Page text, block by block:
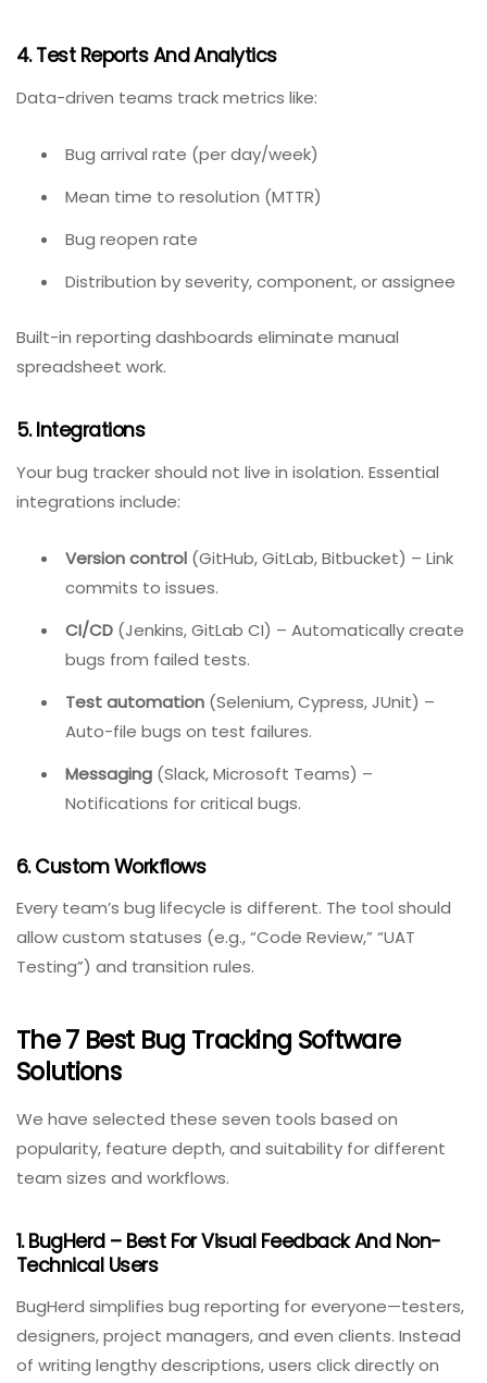
essential. Look for customizable fields (custom
statuses, tags, components, versions) and saved
workload.
4. Test Reports And Analytics
Data-driven teams track metrics like:
Mean time to resolution (MTTR)
Distribution by severity, component, or assignee
Built-in reporting dashboards eliminate manual
5. Integrations
Your bug tracker should not live in isolation. Essential
integrations include:
Version control(GitHub, GitLab, Bitbucket) – Link
commits to issues.
CI/CD(Jenkins, GitLab CI) – Automatically create
bugs from failed tests.
Test automation(Selenium, Cypress, JUnit) –
Messaging(Slack, Microsoft Teams) –
Notifications for critical bugs.
6. Custom Workflows
Every team’s bug lifecycle is different. The tool should
Testing”) and transition rules.
Solutions
We have selected these seven tools based on
popularity, feature depth, and suitability for different
team sizes and workflows.